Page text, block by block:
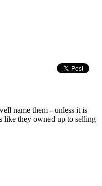
name them - unless it is
like they owned up to selling